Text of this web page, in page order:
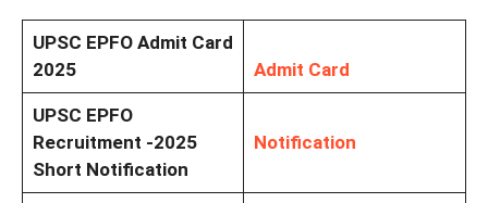
UPSC EPFO Admit Card
2025
Admit Card
UPSC EPFO
Recruitment -2025
Short Notification
Notification